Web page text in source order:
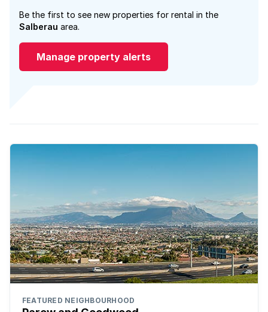
Be the first to see new properties for rental in the
Salberau area.
Manage property alerts
FEATURED NEIGHBOURHOOD